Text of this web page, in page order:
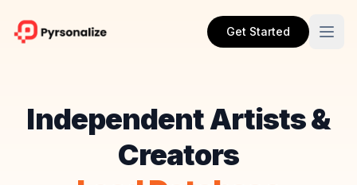
Get Started
Independent Artists &
Creators